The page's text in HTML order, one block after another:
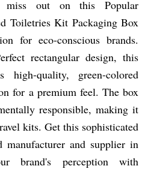
out on this Popular
Toiletries Kit Packaging Box
for eco-conscious brands.
rectangular design, this
high-quality, green-colored
for a premium feel. The box
responsible, making it
kits. Get this sophisticated
manufacturer and supplier in
brand's perception with